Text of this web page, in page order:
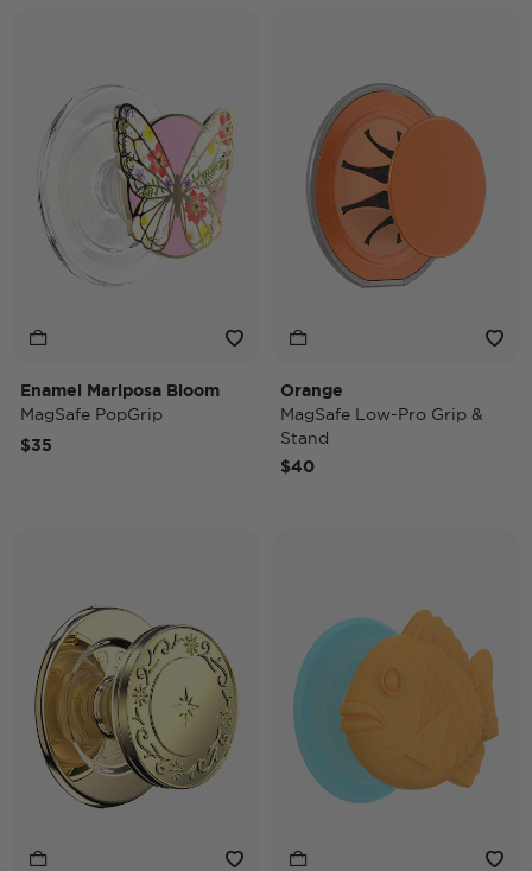
Enamel Mariposa Bloom
MagSafe PopGrip
$35
Orange
MagSafe Low-Pro Grip &
Stand
$40